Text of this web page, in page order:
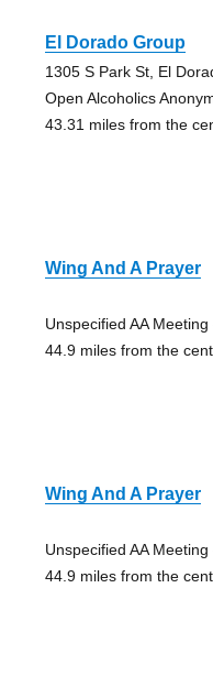
El Dorado Group
1305 S Park St, El
Open Alcoholics
43.31 miles from the
Wing And A Prayer
Unspecified AA
44.9 miles from the
Wing And A Prayer
Unspecified AA
44.9 miles from the